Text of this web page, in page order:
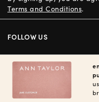
Terms and Conditions.
FOLLOW US